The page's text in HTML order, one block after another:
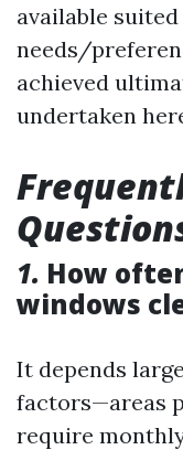
available
needs/
achieved
undertaken
1. How
windows
It depends
factors—areas
require